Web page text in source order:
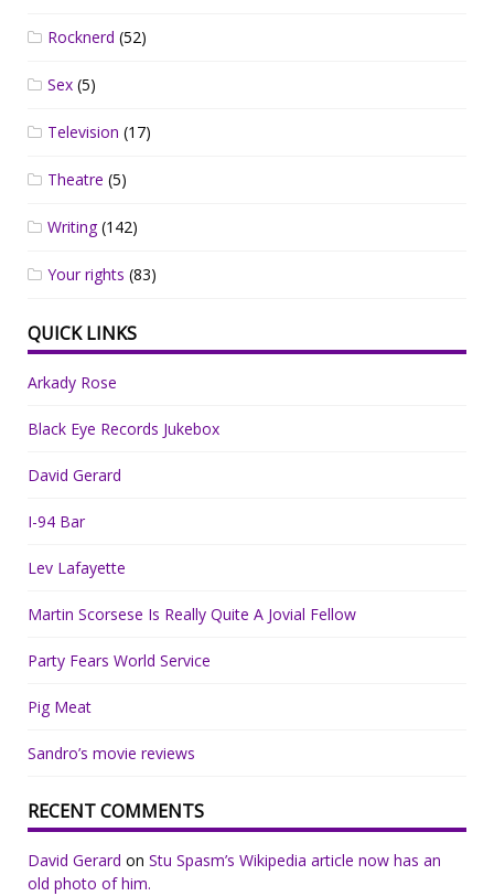
Rocknerd (52)
Sex (5)
Television (17)
Theatre (5)
Writing(142)
Your rights (83)
QUICK LINKS
Arkady Rose
Black Eye Records Jukebox
David Gerard
I-94 Bar
Lev Lafayette
Martin Scorsese Is Really Quite A Jovial Fellow
Party Fears World Service
Pig Meat
Sandro’s movie reviews
RECENT COMMENTS
David Gerard on Stu Spasm’s Wikipedia article now has an
old photo of him.